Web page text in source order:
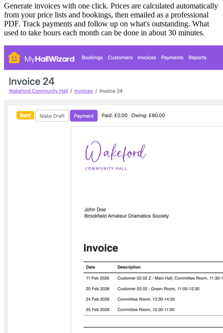
Generate invoices with one click. Prices are calculated automatically
from your price lists and bookings, then emailed as a professional
PDF. Track payments and follow up on what's outstanding. What
used to take hours each month can be done in about 30 minutes.